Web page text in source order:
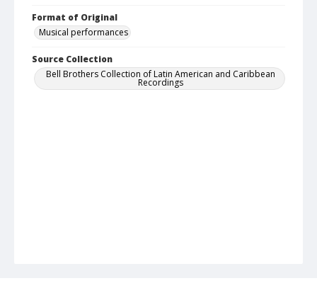
Format of Original
Musical performances
Source Collection
Bell Brothers Collection of Latin American and Caribbean
Recordings